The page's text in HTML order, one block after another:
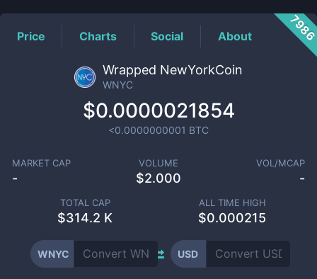
Price Charts Social About
Wrapped NewYorkCoin
WNYC
$0.0000021854
<0.0000000001 BTC
MARKET CAP
-
VOLUME
$2.000
VOL/MCAP
-
TOTAL CAP
$314.2 K
ALL TIME HIGH
$0.000215
WNYC USD